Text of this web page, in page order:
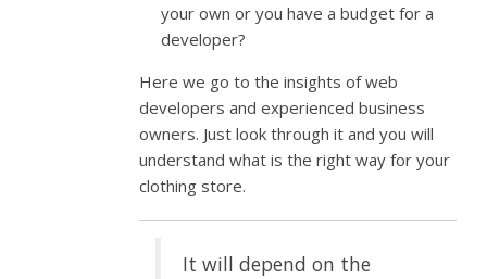
your own or you have a budget for a
developer?
Here we go to the insights of web
developers and experienced business
owners. Just look through it and you will
understand what is the right way for your
clothing store.
It will depend on the